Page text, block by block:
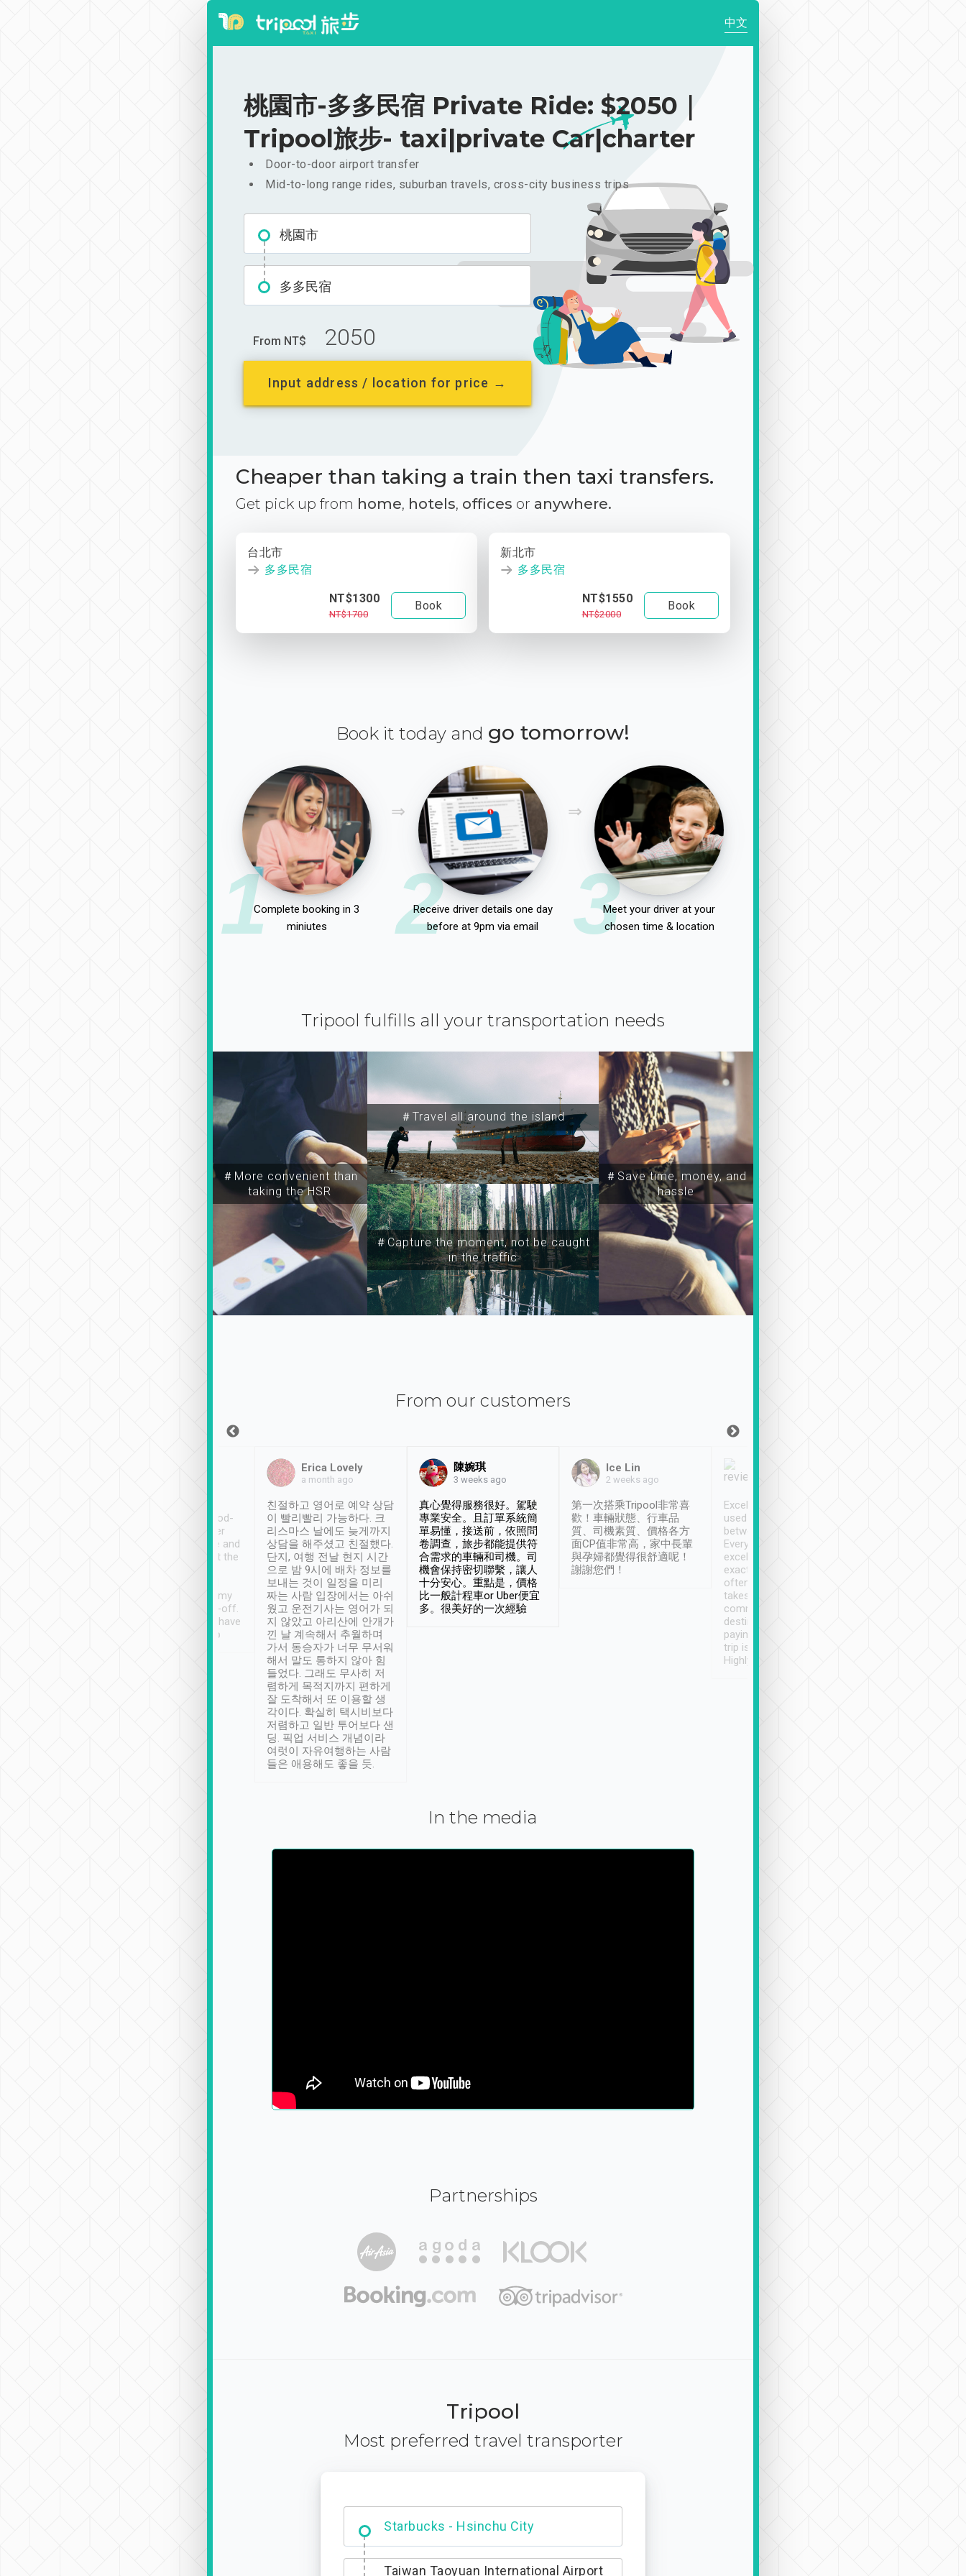
中文
桃園市-多多民宿 Private Ride: $2050｜
Tripool旅步- taxi|private Car|charter
Door-to-door airport transfer
Mid-to-long range rides, suburban travels, cross-city business trips
桃園市
多多民宿
From NT$ 2050
Input address / location for price →
Cheaper than taking a train then taxi transfers.
Get pick up from home, hotels, offices or anywhere.
台北市
多多民宿
NT$1300
NT$1700
Book
新北市
多多民宿
NT$1550
NT$2000
Book
Book it today and go tomorrow!
1Complete booking in 3
miniutes
2
Receive driver details one day
before at 9pm via email
3Meet your driver at your
chosen time & location
Tripool fulfills all your transportation needs
＃More convenient than
taking the HSR
＃Travel all around the island
＃Capture the moment, not be caught
in the traffic
＃Save time, money, and
hassle
From our customers
service, vehicles in good-
condition and the driver
service was awesome and
thoughtful. Driver went the
have safely arrived at my
destination after drop-off.
Definitely something I have
not seen elsewhere 👍
Erica Lovely
a month ago
친절하고 영어로 예약 상담
이 빨리빨리 가능하다. 크
리스마스 날에도 늦게까지
상담을 해주셨고 친절했다.
단지, 여행 전날 현지 시간
으로 밤 9시에 배차 정보를
보내는 것이 일정을 미리
짜는 사람 입장에서는 아쉬
웠고 운전기사는 영어가 되
지 않았고 아리산에 안개가
낀 날 계속해서 추월하며
가서 동승자가 너무 무서워
해서 말도 통하지 않아 힘
들었다. 그래도 무사히 저
렴하게 목적지까지 편하게
잘 도착해서 또 이용할 생
각이다. 확실히 택시비보다
저렴하고 일반 투어보다 샌
딩. 픽업 서비스 개념이라
여럿이 자유여행하는 사람
들은 애용해도 좋을 듯.
陳婉琪
3 weeks ago
真心覺得服務很好。駕駛
專業安全。且訂單系統簡
單易懂，接送前，依照問
卷調查，旅步都能提供符
合需求的車輛和司機。司
機會保持密切聯繫，讓人
十分安心。重點是，價格
比一般計程車or Uber便宜
多。很美好的一次經驗
Ice Lin
2 weeks ago
第一次搭乘Tripool非常喜
歡！車輛狀態、行車品
質、司機素質、價格各方
面CP值非常高，家中長輩
與孕婦都覺得很舒適呢！
謝謝您們！
Excellent service. We have
used Tripool to travel
between cities in Taiwan.
Every driver has been
excellent and arrives
exactly on time. As there is
often limited English it
takes the difficulty out of
communicating the
destination details and
paying online prior to the
trip is very convenient.
Highly recommended
In the media
Partnerships
Tripool
Most preferred travel transporter
Dabajian Mountain trail Entrance
Taiwan Taoyuan International Airport